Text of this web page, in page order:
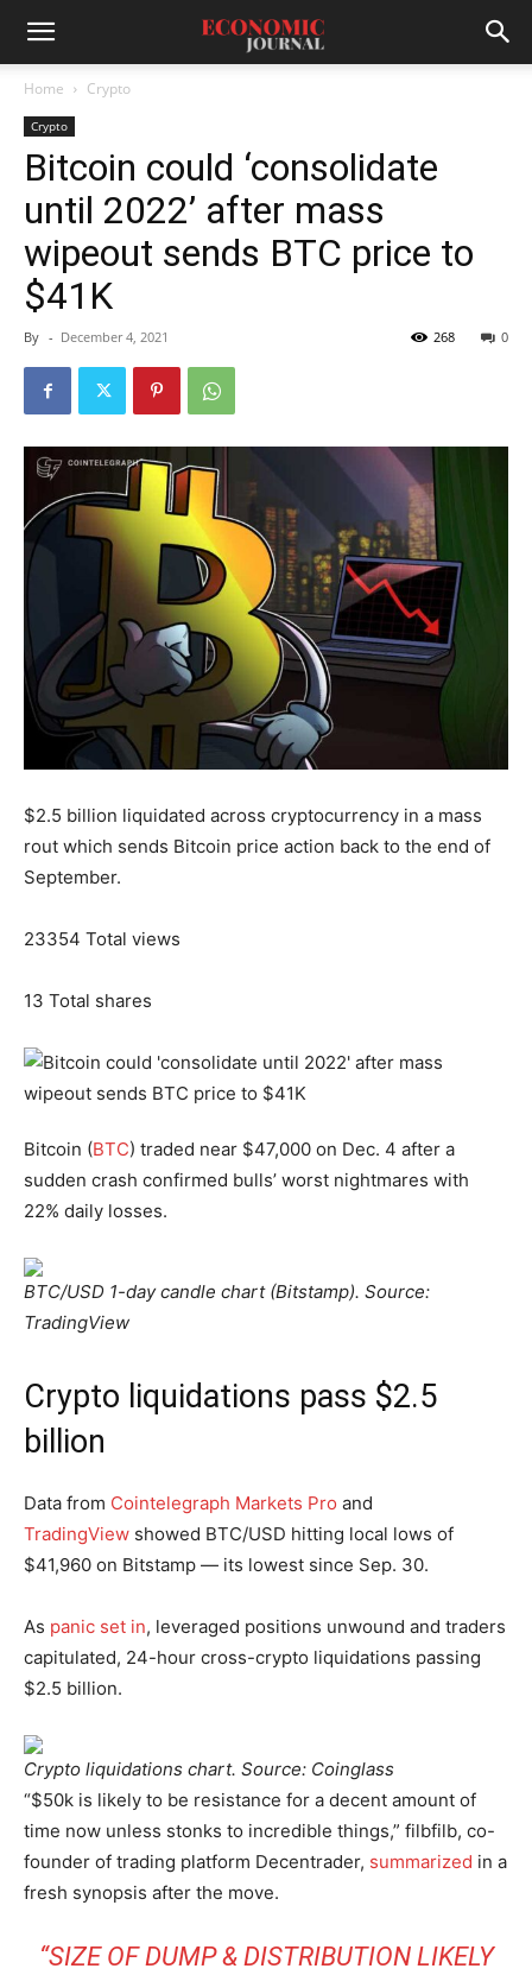
Home Crypto
Crypto
Bitcoin could ‘consolidate
until 2022’ after mass
wipeout sends BTC price to
$41K
By - December 4, 2021 0
268
$2.5 billion liquidated across cryptocurrency in a mass
rout which sends Bitcoin price action back to the end of
September.
23354 Total views
13 Total shares
Bitcoin (BTC) traded near $47,000 on Dec. 4 after a
sudden crash confirmed bulls’ worst nightmares with
22% daily losses.
BTC/USD 1-day candle chart (Bitstamp). Source:
TradingView
Crypto liquidations pass $2.5
billion
Data from Cointelegraph Markets Pro and
TradingView showed BTC/USD hitting local lows of
$41,960 on Bitstamp — its lowest since Sep. 30.
As panic set in, leveraged positions unwound and traders
capitulated, 24-hour cross-crypto liquidations passing
$2.5 billion.
Crypto liquidations chart. Source: Coinglass
“$50k is likely to be resistance for a decent amount of
time now unless stonks to incredible things,” filbfilb, co-
founder of trading platform Decentrader, summarized in a
fresh synopsis after the move.
“SIZE OF DUMP & DISTRIBUTION LIKELY